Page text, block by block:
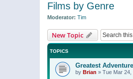
Films by Genre
Moderator: Tim
New Topic
TOPICS
Greatest
by Brian » Tue Mar 24,